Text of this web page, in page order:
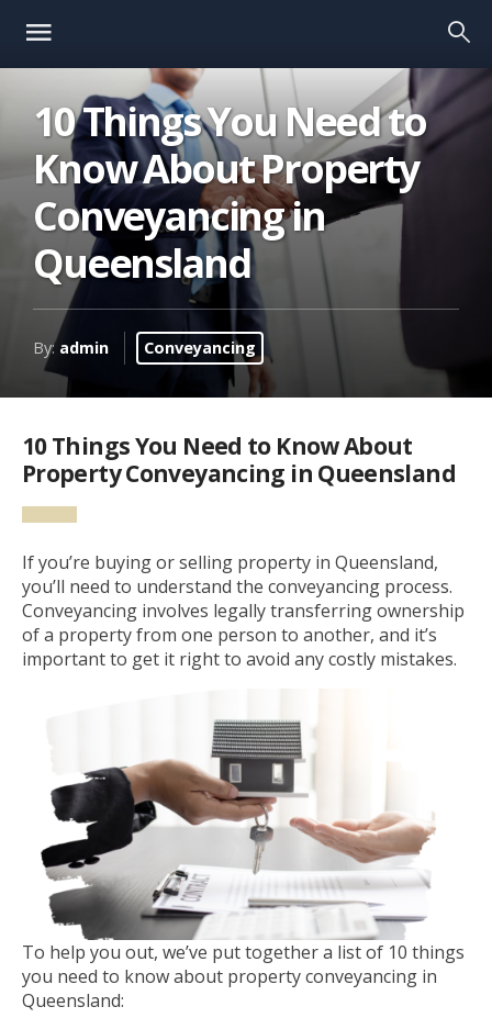
10 Things You Need to
Know About Property
Conveyancing in
Queensland
By: admin Conveyancing
10 Things You Need to Know About
Property Conveyancing in Queensland
If you’re buying or selling property in Queensland,
you’ll need to understand the conveyancing process.
Conveyancing involves legally transferring ownership
of a property from one person to another, and it’s
important to get it right to avoid any costly mistakes.
To help you out, we’ve put together a list of 10 things
you need to know about property conveyancing in
Queensland: